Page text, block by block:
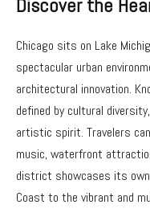
Discover the
Chicago sits on Lake
spectacular urban
architectural innovation.
defined by cultural
artistic spirit. Travelers
music, waterfront
district showcases its
Coast to the vibrant and